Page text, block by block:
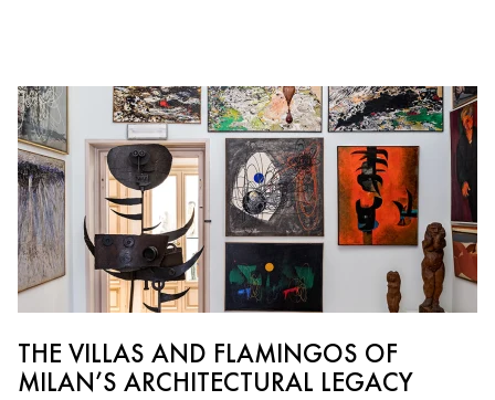
THE VILLAS AND FLAMINGOS OF
MILAN’S ARCHITECTURAL LEGACY